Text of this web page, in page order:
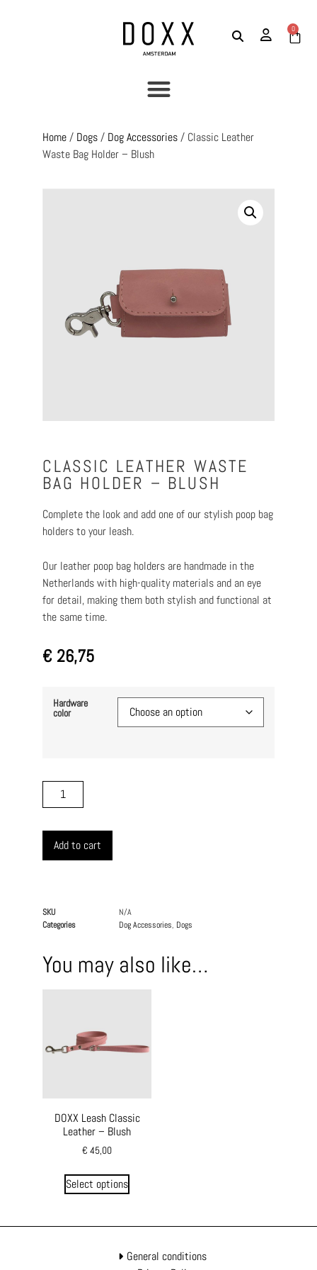
0
Home/ Dogs/ Dog Accessories/ Classic Leather
Waste Bag Holder – Blush
CLASSIC LEATHER WASTE
BAG HOLDER – BLUSH
Complete the look and add one of our stylish poop bag
holders to your leash.
Our leather poop bag holders are handmade in the
Netherlands with high-quality materials and an eye
for detail, making them both stylish and functional at
the same time.
€ 26,75
Hardware
color
Add to cart
SKU
N/A
Categories
Dog Accessories, Dogs
You may also like…
DOXX Leash Classic
Leather – Blush
€ 45,00
Select options
General conditions